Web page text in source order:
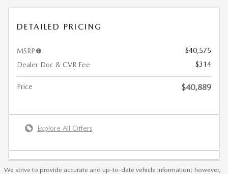
DETAILED PRICING
MSRP
$40,575
Dealer Doc & CVR Fee
$314
Price $40,889
Explore All Offers
We strive to provide accurate and up-to-date vehicle information; however,